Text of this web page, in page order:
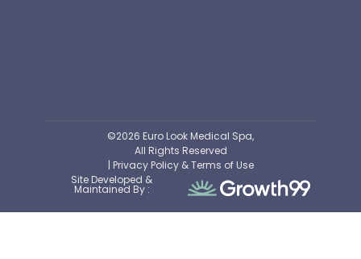
©2026 Euro Look Medical Spa,
All Rights Reserved
| Privacy Policy & Terms of Use
Site Developed &
Maintained By :